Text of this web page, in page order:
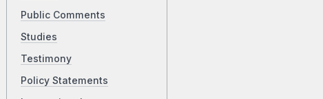
Public Comments
Studies
Testimony
Policy Statements